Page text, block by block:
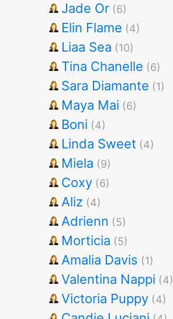
Jade Or (6)
Elin Flame (4)
Liaa Sea (10)
Tina Chanelle (6)
Sara Diamante (1)
Maya Mai (6)
Boni (4)
Linda Sweet (4)
Miela (9)
Coxy (6)
Aliz (4)
Adrienn (5)
Morticia (5)
Amalia Davis (1)
Valentina Nappi (4)
Victoria Puppy (4)